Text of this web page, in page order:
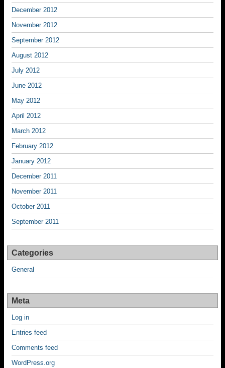
December 2012
November 2012
September 2012
August 2012
July 2012
June 2012
May 2012
April 2012
March 2012
February 2012
January 2012
December 2011
November 2011
October 2011
September 2011
Categories
General
Meta
Log in
Entries feed
Comments feed
WordPress.org